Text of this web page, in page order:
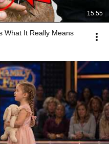
15:55
What It Really Means